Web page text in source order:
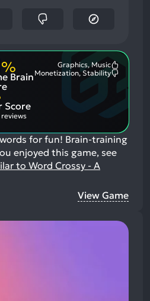
%
Brain
Graphics, Music
Monetization, Stability
Score
for fun! Brain-training
enjoyed this game, see
to Word Crossy - A
View Game